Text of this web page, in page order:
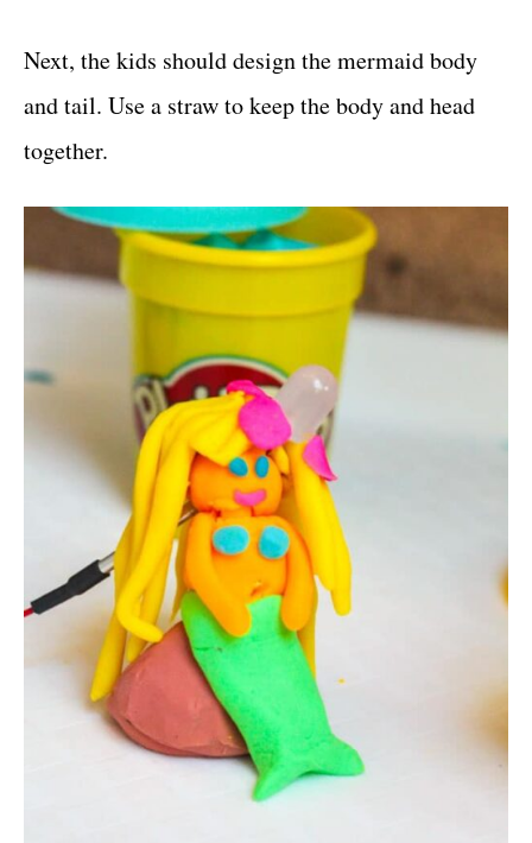
Next, the kids should design the mermaid body
and tail. Use a straw to keep the body and head
together.